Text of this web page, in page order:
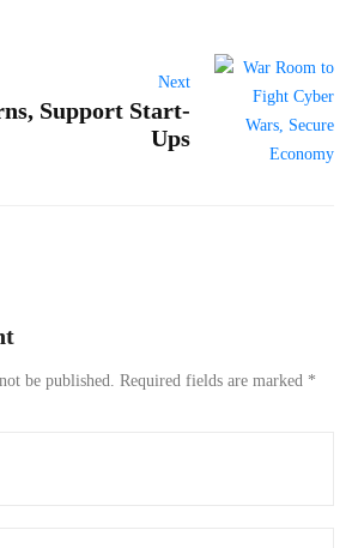
Next
Support Start-
Ups
be published. Required fields are marked *